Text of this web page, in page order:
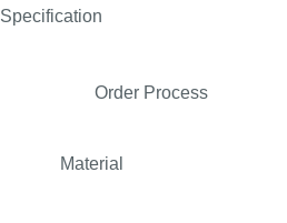
Specification
Order Process
Material